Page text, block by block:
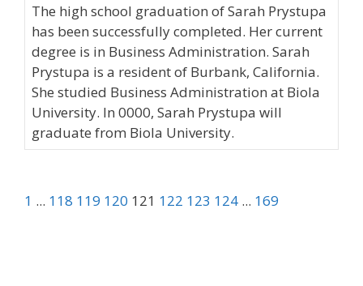
The high school graduation of Sarah Prystupa
has been successfully completed. Her current
degree is in Business Administration. Sarah
Prystupa is a resident of Burbank, California.
She studied Business Administration at Biola
University. In 0000, Sarah Prystupa will
graduate from Biola University.
1 ... 118 119 120 121 122 123 124 ... 169